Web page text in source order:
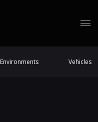
Environments Vehicles